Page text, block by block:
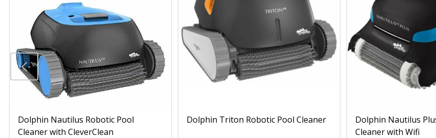
Dolphin Nautilus Robotic Pool
Cleaner with CleverClean
Dolphin Triton Robotic Pool Cleaner
Dolphin Nautilus
Cleaner with Wifi